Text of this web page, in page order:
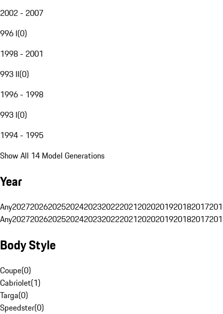
2002 - 2007
996 I(0)
1998 - 2001
993 II(0)
1996 - 1998
993 I(0)
1994 - 1995
Show All 14 Model Generations
Year
Any20272026202520242023202220212020201920182017
Any20272026202520242023202220212020201920182017
Body Style
Coupe(0)
Cabriolet(1)
Targa(0)
Speedster(0)